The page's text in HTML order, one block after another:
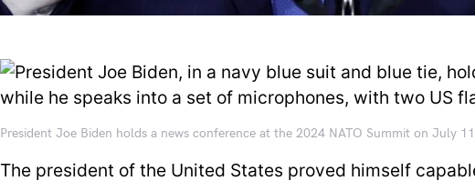
President Joe Biden holds a news conference at the 2024 NATO Summit on July
The president of the United States proved himself